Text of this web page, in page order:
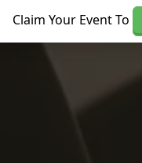
Claim Your Event To